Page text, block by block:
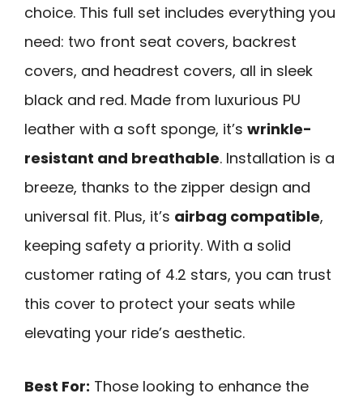
choice. This full set includes everything you
need: two front seat covers, backrest
covers, and headrest covers, all in sleek
black and red. Made from luxurious PU
leather with a soft sponge, it’s wrinkle-
resistant and breathable. Installation is a
breeze, thanks to the zipper design and
universal fit. Plus, it’s airbag compatible,
keeping safety a priority. With a solid
customer rating of 4.2 stars, you can trust
this cover to protect your seats while
elevating your ride’s aesthetic.
Best For: Those looking to enhance the